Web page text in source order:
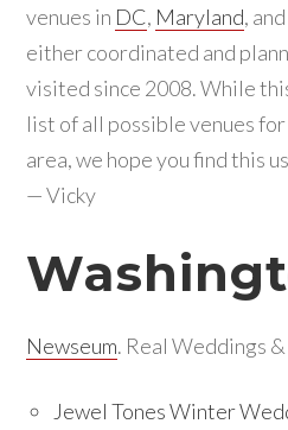
venues in DC, Maryland,
either coordinated and
visited since 2008. While
list of all possible venues
area, we hope you find this
— Vicky
Newseum. Real Weddings
Jewel Tones Winter